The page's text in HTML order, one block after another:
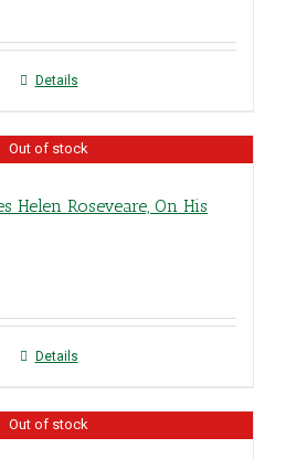
Details
Out of stock
Helen Roseveare, On His
Details
Out of stock